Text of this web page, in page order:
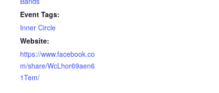
Event Tags:
Inner Circle
Website:
https://www.facebook.co
m/share/WcLhor69aen6
1Tem/